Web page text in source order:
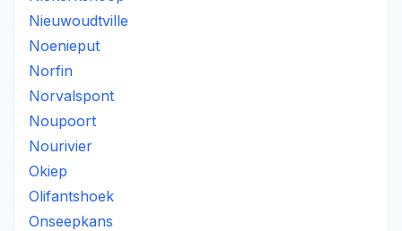
Nieuwoudtville
Noenieput
Norfin
Norvalspont
Noupoort
Nourivier
Okiep
Olifantshoek
Onseepkans